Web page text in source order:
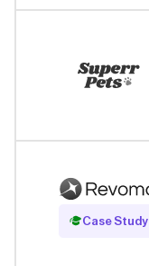
Case Study
Read Case Study